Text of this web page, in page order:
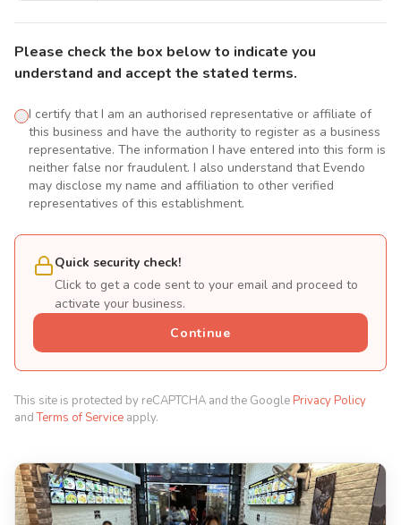
Please check the box below to indicate you
understand and accept the stated terms.
I certify that I am an authorised representative or affiliate of
this business and have the authority to register as a business
representative. The information I have entered into this form is
neither false nor fraudulent. I also understand that Evendo
may disclose my name and affiliation to other verified
representatives of this establishment.
Quick security check!
Click to get a code sent to your email and proceed to
activate your business.
Continue
This site is protected by reCAPTCHA and the Google Privacy Policy
andTerms of Service apply.